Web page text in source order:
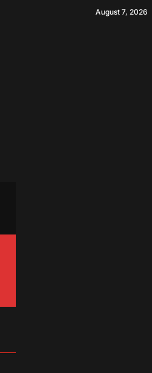
August 7, 2026